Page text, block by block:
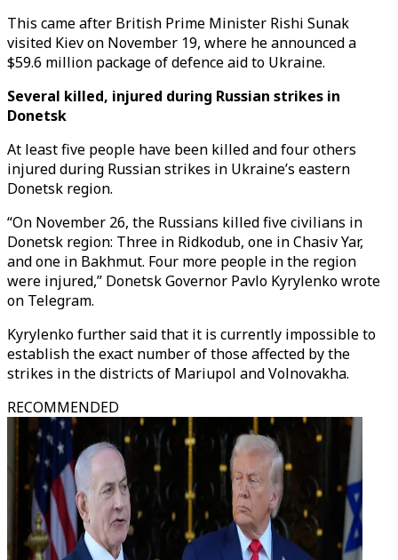
This came after British Prime Minister Rishi Sunak
visited Kiev on November 19, where he announced a
$59.6 million package of defence aid to Ukraine.
Several killed, injured during Russian strikes in
Donetsk
At least five people have been killed and four others
injured during Russian strikes in Ukraine’s eastern
Donetsk region.
“On November 26, the Russians killed five civilians in
Donetsk region: Three in Ridkodub, one in Chasiv Yar,
and one in Bakhmut. Four more people in the region
were injured,” Donetsk Governor Pavlo Kyrylenko wrote
on Telegram.
Kyrylenko further said that it is currently impossible to
establish the exact number of those affected by the
strikes in the districts of Mariupol and Volnovakha.
RECOMMENDED